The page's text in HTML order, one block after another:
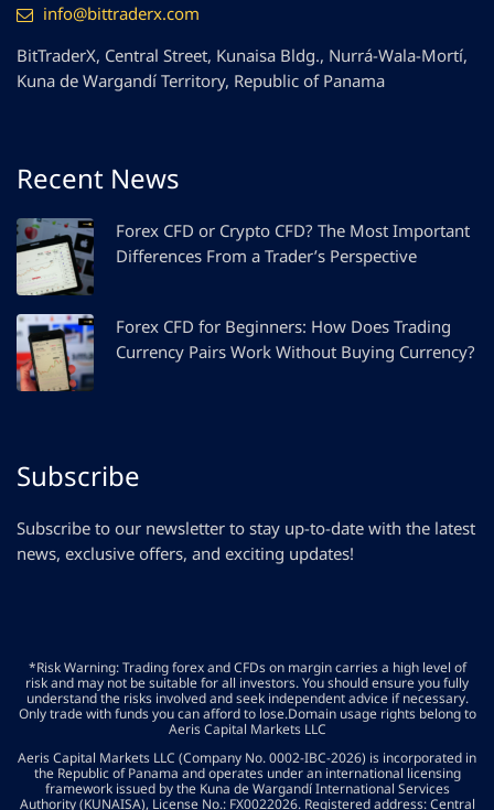
info@bittraderx.com
BitTraderX, Central Street, Kunaisa Bldg., Nurrá-Wala-Mortí,
Kuna de Wargandí Territory, Republic of Panama
Recent News
Forex CFD or Crypto CFD? The Most Important
Differences From a Trader’s Perspective
Forex CFD for Beginners: How Does Trading
Currency Pairs Work Without Buying Currency?
Subscribe
Subscribe to our newsletter to stay up-to-date with the latest
news, exclusive offers, and exciting updates!
*Risk Warning: Trading forex and CFDs on margin carries a high level of
risk and may not be suitable for all investors. You should ensure you fully
understand the risks involved and seek independent advice if necessary.
Only trade with funds you can afford to lose.Domain usage rights belong to
Aeris Capital Markets LLC
Aeris Capital Markets LLC (Company No. 0002-IBC-2026) is incorporated in
the Republic of Panama and operates under an international licensing
framework issued by the Kuna de Wargandí International Services
Authority (KUNAISA), License No.: FX0022026. Registered address: Central